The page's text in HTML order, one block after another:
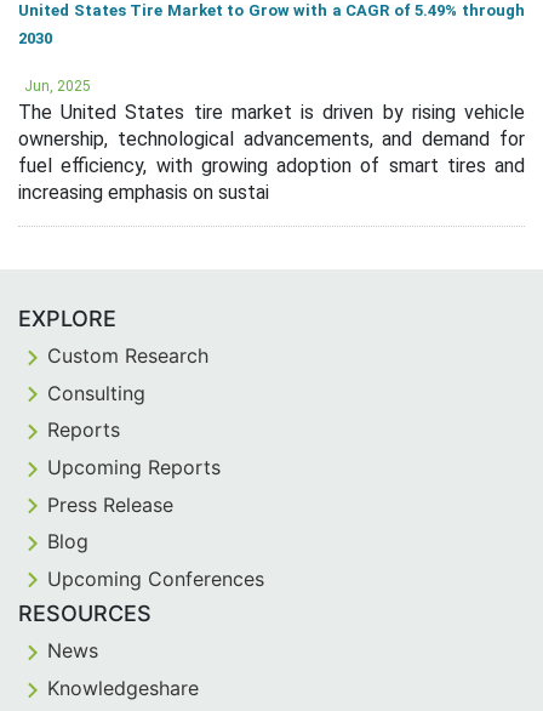
United States Tire Market to Grow with a CAGR of 5.49% through
2030
Jun, 2025
The United States tire market is driven by rising vehicle
ownership, technological advancements, and demand for
fuel efficiency, with growing adoption of smart tires and
increasing emphasis on sustai
EXPLORE
Custom Research
Consulting
Reports
Upcoming Reports
Press Release
Blog
Upcoming Conferences
RESOURCES
News
Knowledgeshare